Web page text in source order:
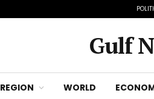
Gulf
REGION WORLD